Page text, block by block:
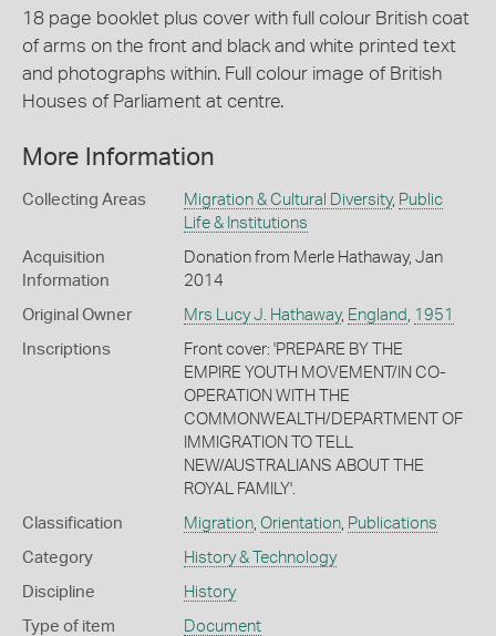
18 page booklet plus cover with full colour British coat
of arms on the front and black and white printed text
and photographs within. Full colour image of British
Houses of Parliament at centre.
More Information
Collecting Areas Migration & Cultural Diversity, Public
Life & Institutions
Acquisition
Information
Donation from Merle Hathaway, Jan
2014
Original Owner Mrs Lucy J. Hathaway, England , 1951
Inscriptions
Front cover: 'PREPARE BY THE
EMPIRE YOUTH MOVEMENT/IN CO-
OPERATION WITH THE
COMMONWEALTH/DEPARTMENT OF
IMMIGRATION TO TELL
NEW/AUSTRALIANS ABOUT THE
ROYAL FAMILY'.
Classification Migration, Orientation, Publications
Category History & Technology
Discipline History
Type of item Document